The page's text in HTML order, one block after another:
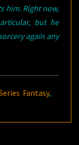
him. Right now,
but he
again any
Fantasy,